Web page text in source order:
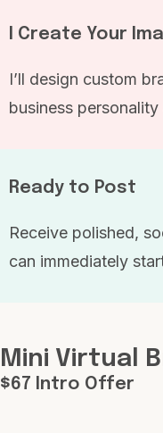
I Create Your
I’ll design custom
business
Ready to Post
Receive polished,
can immediately
Mini Virtual
$67 Intro Offer